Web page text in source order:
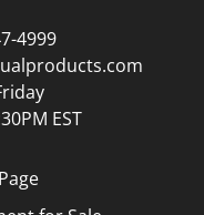
4999
EST